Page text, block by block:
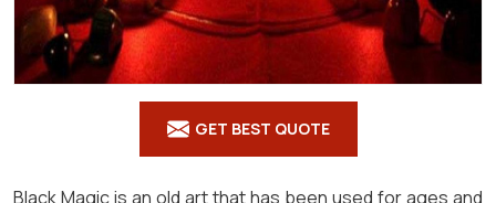
GET BEST QUOTE
Black Magic is an old art that has been used for ages and